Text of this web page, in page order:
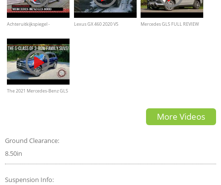
Achteruitkijkspiegel -
Lexus GX 460 2020 VS
Mercedes GLS FULL REVIEW
The 2021 Mercedes-Benz GLS
More Videos
Ground Clearance:
8.50in
Suspension Info: